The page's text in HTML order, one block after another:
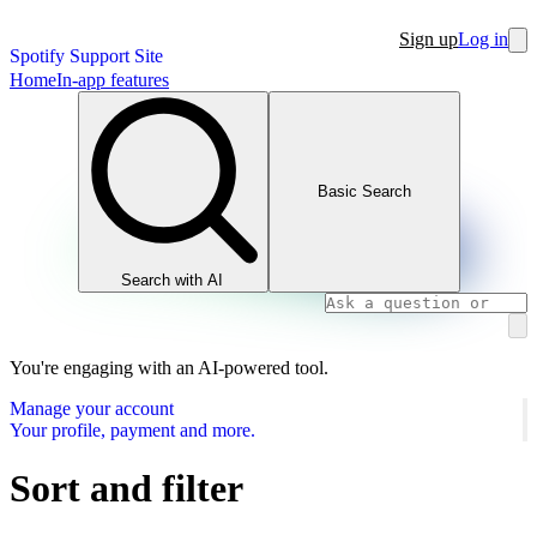
Spotify Support Site
Sign upLog in
HomeIn-app features
Search with AI
Basic Search
You're engaging with an AI-powered tool.
Manage your account
Your profile, payment and more.
Sort and filter